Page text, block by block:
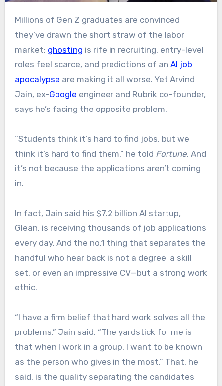
Millions of Gen Z graduates are convinced
they’ve drawn the short straw of the labor
market: ghosting is rife in recruiting, entry-level
roles feel scarce, and predictions of an AI job
apocalypse are making it all worse. Yet Arvind
Jain, ex-Google engineer and Rubrik co-founder,
says he’s facing the opposite problem.
“Students think it’s hard to find jobs, but we
think it’s hard to find them,” he told Fortune. And
it’s not because the applications aren’t coming
in.
In fact, Jain said his $7.2 billion AI startup,
Glean, is receiving thousands of job applications
every day. And the no.1 thing that separates the
handful who hear back is not a degree, a skill
set, or even an impressive CV—but a strong work
ethic.
“I have a firm belief that hard work solves all the
problems,” Jain said. “The yardstick for me is
that when I work in a group, I want to be known
as the person who gives in the most.” That, he
said, is the quality separating the candidates